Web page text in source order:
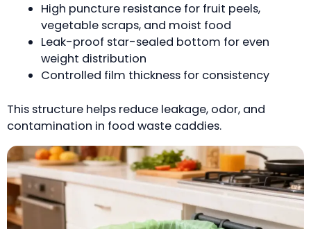
High puncture resistance for fruit peels,
vegetable scraps, and moist food
Leak-proof star-sealed bottom for even
weight distribution
Controlled film thickness for consistency
This structure helps reduce leakage, odor, and
contamination in food waste caddies.